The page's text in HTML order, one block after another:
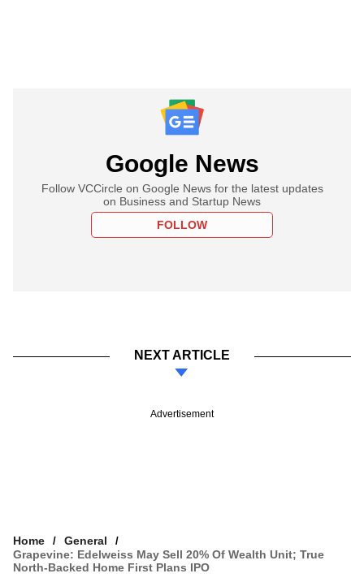
Google News
Follow VCCircle on Google News for the latest updates
on Business and Startup News
FOLLOW
NEXT ARTICLE
Advertisement
Home
General
Grapevine: Edelweiss May Sell 20% Of Wealth Unit; True
North-Backed Home First Plans IPO